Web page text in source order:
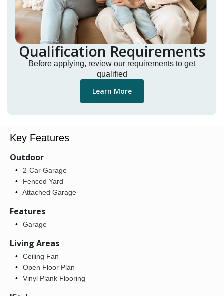
Qualification Requirements
Before applying, review our requirements to get
qualified
Learn More
Key Features
Outdoor
2-Car Garage
Fenced Yard
Attached Garage
Features
Garage
Living Areas
Ceiling Fan
Open Floor Plan
Vinyl Plank Flooring